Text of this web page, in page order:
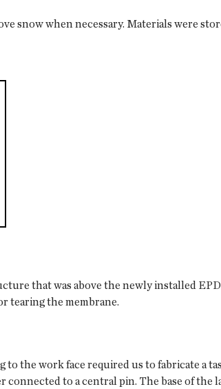
snow when necessary. Materials were
that was above the newly installed
tearing the membrane.
to the work face required us to fabricate a
connected to a central pin. The base of the